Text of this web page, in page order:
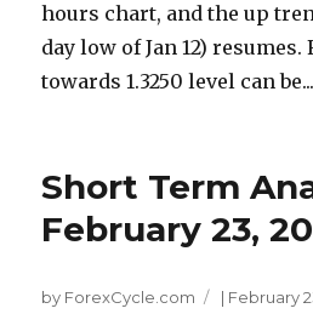
hours chart, and the up
day low of Jan 12)
towards 1.3250 level can be...
Short Term
February 23,
by ForexCycle.com | February